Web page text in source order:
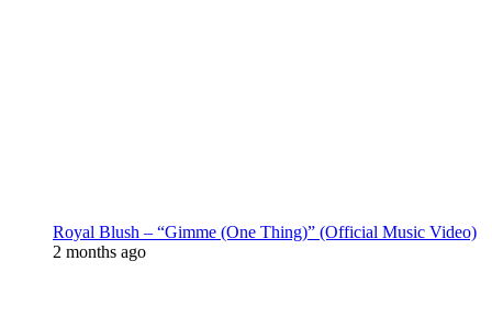
Royal Blush – “Gimme (One Thing)” (Official Music Video)
2 months ago